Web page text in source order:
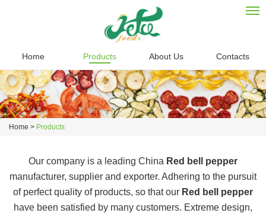
Home Products About Us Contacts
Home > Products
Our company is a leading China Red bell pepper
manufacturer, supplier and exporter. Adhering to the pursuit
of perfect quality of products, so that our Red bell pepper
have been satisfied by many customers. Extreme design,